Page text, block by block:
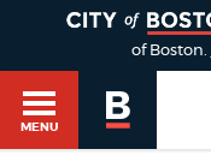
of Boston.
MENU